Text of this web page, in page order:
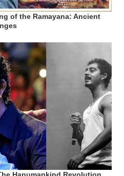
of the Ramayana: Ancient